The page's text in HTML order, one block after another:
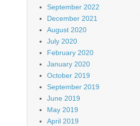
September 2022
December 2021
August 2020
July 2020
February 2020
January 2020
October 2019
September 2019
June 2019
May 2019
April 2019